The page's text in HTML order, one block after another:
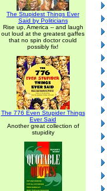
The Stupidest Things Ever
Said by Politicians
Rise up, America -- and laugh
out loud at the greatest gaffes
that no spin doctor could
possibly fix!
The 776 Even Stupider Things
Ever Said
Another great collection of
stupidity